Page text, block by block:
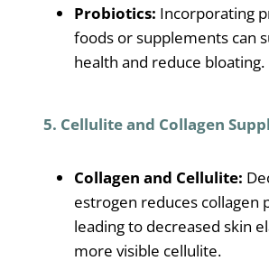
Probiotics: Incorporating
foods or supplements can
health and reduce bloating.
5. Cellulite and Collagen
Collagen and Cellulite:
estrogen reduces collagen
leading to decreased skin
more visible cellulite.